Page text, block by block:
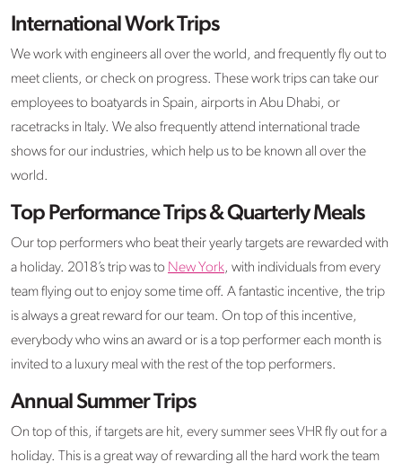
International Work Trips
We work with engineers all over the world, and frequently fly out to
meet clients, or check on progress. These work trips can take our
employees to boatyards in Spain, airports in Abu Dhabi, or
racetracks in Italy. We also frequently attend international trade
shows for our industries, which help us to be known all over the
world.
Top Performance Trips & Quarterly Meals
Our top performers who beat their yearly targets are rewarded with
a holiday. 2018’s trip was to New York, with individuals from every
team flying out to enjoy some time off. A fantastic incentive, the trip
is always a great reward for our team. On top of this incentive,
everybody who wins an award or is a top performer each month is
invited to a luxury meal with the rest of the top performers.
Annual Summer Trips
On top of this, if targets are hit, every summer sees VHR fly out for a
holiday. This is a great way of rewarding all the hard work the team